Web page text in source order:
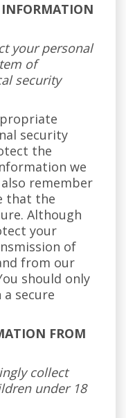
INFORMATION
your personal
of
security
security
the
we
remember
that the
Although
your
of
from our
should only
secure
FROM
collect
under 18